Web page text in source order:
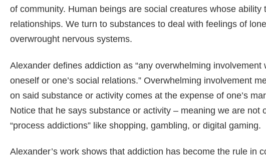
of community. Human beings are social creatures whose
relationships. We turn to substances to deal with feelings of
overwrought nervous systems.
Alexander defines addiction as “any overwhelming
oneself or one’s social relations.” Overwhelming involvement
on said substance or activity comes at the expense of one’s
Notice that he says substance or activity – meaning we are not
“process addictions” like shopping, gambling, or digital gaming.
Alexander’s work shows that addiction has become the rule in